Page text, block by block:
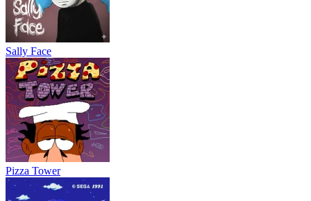
Sally Face
Pizza Tower